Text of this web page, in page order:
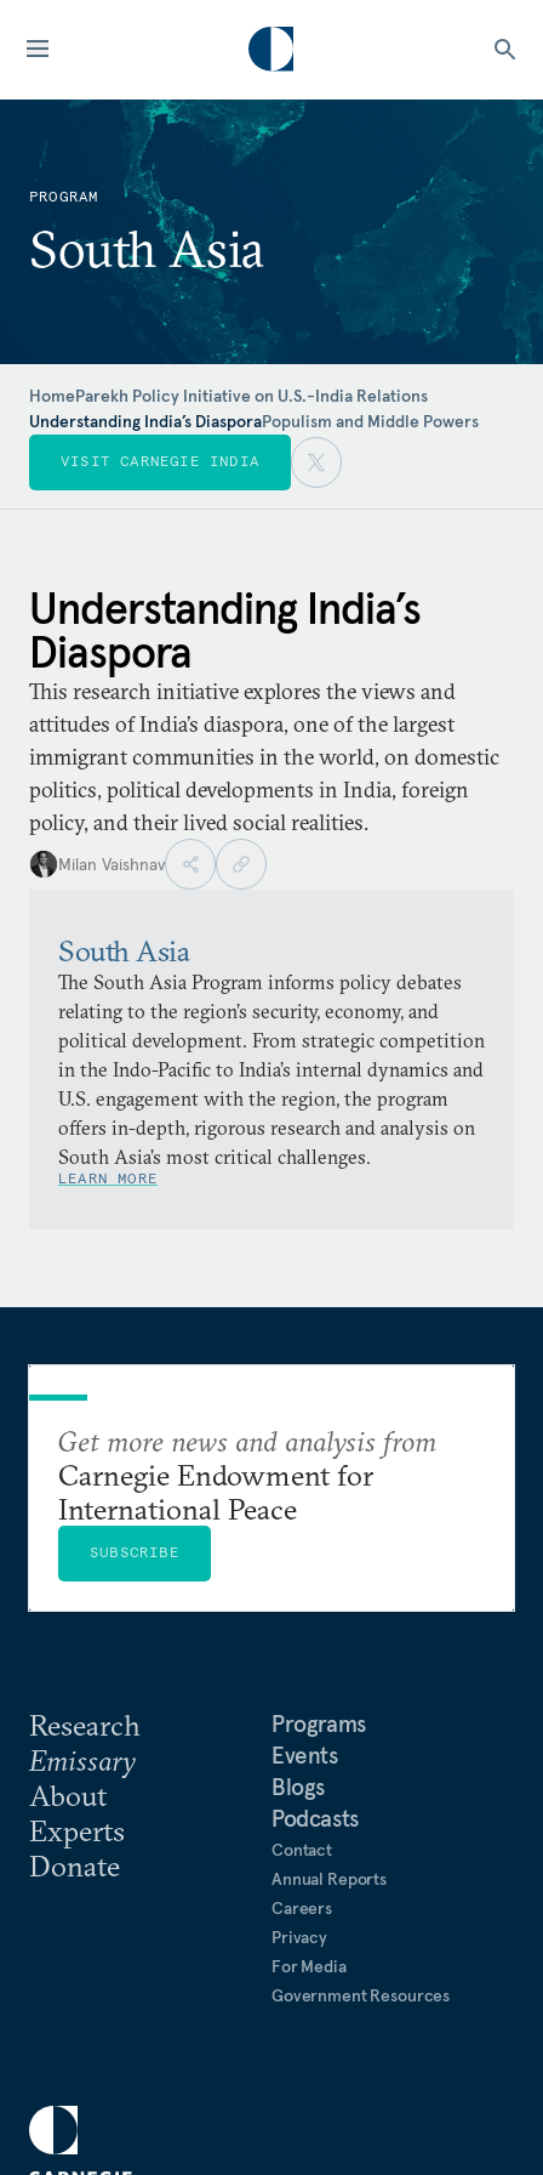
PROGRAM
South Asia
HomeParekh Policy Initiative on U.S.-India Relations
Understanding India’s DiasporaPopulism and Middle Powers
VISIT CARNEGIE INDIA
Understanding India’s
Diaspora
This research initiative explores the views and
attitudes of India’s diaspora, one of the largest
immigrant communities in the world, on domestic
politics, political developments in India, foreign
policy, and their lived social realities.
Milan Vaishnav
South Asia
The South Asia Program informs policy debates
relating to the region’s security, economy, and
political development. From strategic competition
in the Indo-Pacific to India’s internal dynamics and
U.S. engagement with the region, the program
offers in-depth, rigorous research and analysis on
South Asia’s most critical challenges.
LEARN MORE
Research
Emissary
About
Experts
Donate
Programs
Events
Blogs
Podcasts
Contact
Annual Reports
Careers
Privacy
For Media
Government Resources
Get more news and analysis from
Carnegie Endowment for
International Peace
SUBSCRIBE